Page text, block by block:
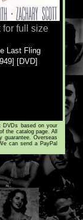
for full size
Last Fling
[DVD]
DVDs based on your
the catalog page. All
guarantee. Overseas
can send a PayPal